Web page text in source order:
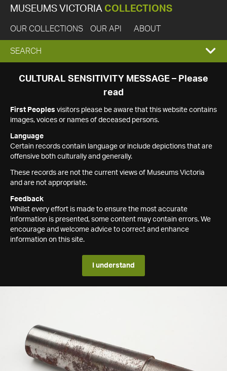
MUSEUMS VICTORIA COLLECTIONS
OUR COLLECTIONS OUR API ABOUT
EXPAND
SEARCH
SEARCH
CULTURAL SENSITIVITY MESSAGE – Please
read
First Peoples visitors please be aware that this website contains
images, voices or names of deceased persons.
Language
Certain records contain language or include depictions that are
offensive both culturally and generally.
These records are not the current views of Museums Victoria
and are not appropriate.
Feedback
Whilst every effort is made to ensure the most accurate
information is presented, some content may contain errors. We
encourage and welcome advice to correct and enhance
information on this site.
I understand